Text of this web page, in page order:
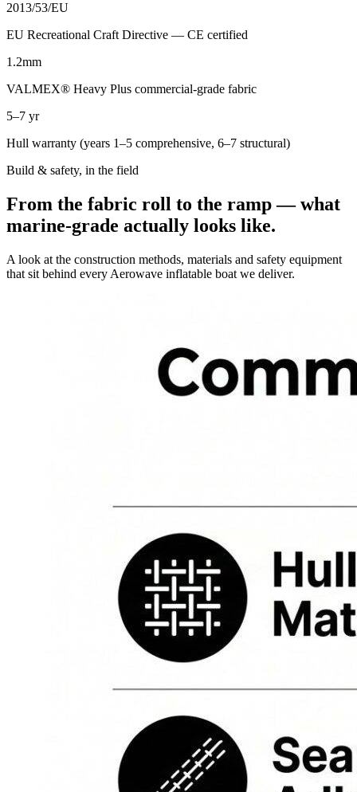
2013/53/EU
EU Recreational Craft Directive — CE certified
1.2mm
VALMEX® Heavy Plus commercial-grade fabric
5–7 yr
Hull warranty (years 1–5 comprehensive, 6–7 structural)
Build & safety, in the field
From the fabric roll to the ramp — what
marine-grade actually looks like.
A look at the construction methods, materials and safety equipment
that sit behind every Aerowave inflatable boat we deliver.